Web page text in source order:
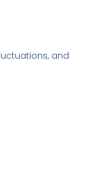
and